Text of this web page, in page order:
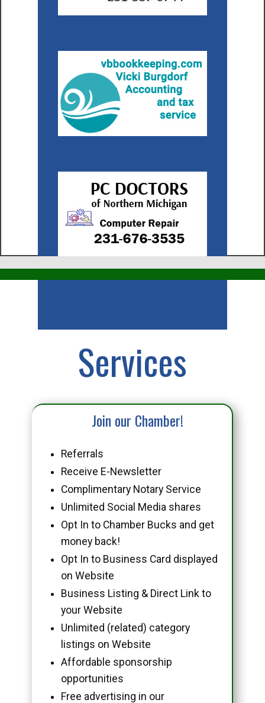
Services
Join our Chamber!
Referrals
Receive E-Newsletter
Complimentary Notary Service
Unlimited Social Media shares
Opt In to Chamber Bucks and get
money back!
Opt In to Business Card displayed
on Website
Business Listing & Direct Link to
your Website
Unlimited (related) category
listings on Website
Affordable sponsorship
opportunities
Free advertising in our